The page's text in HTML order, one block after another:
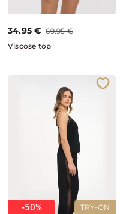
34.95 € 69.95 €
Viscose top
TRY-ON
-50%